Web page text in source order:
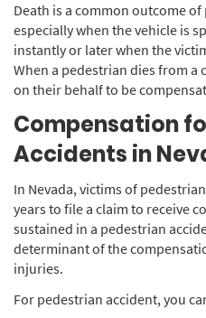
Death is a common outcome
especially when the vehicle is
instantly or later when the
When a pedestrian dies from a
on their behalf to be
Compensation
Accidents in
In Nevada, victims of
years to file a claim to receive
sustained in a pedestrian
determinant of the
injuries.
For pedestrian accident, you